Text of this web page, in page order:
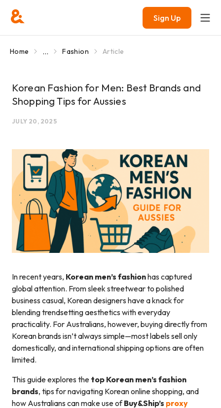
Sign Up
Home ... Fashion Article
Korean Fashion for Men: Best Brands and
Shopping Tips for Aussies
JULY 20, 2025
In recent years, Korean men’s fashionhas captured
global attention. From sleek streetwear to polished
business casual, Korean designers have a knack for
blending trendsetting aesthetics with everyday
practicality. For Australians, however, buying directly from
Korean brands isn’t always simple—most labels sell only
domestically, and international shipping options are often
limited.
This guide explores the top Korean men’s fashion
brands, tips for navigating Korean online shopping, and
how Australians can make use ofBuy&Ship’s proxy